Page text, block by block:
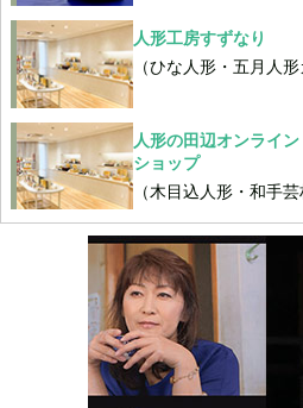
人形工房すずなり
（ひな人形・五月人
人形の田辺オンライン
ショップ
（木目込人形・和手芸